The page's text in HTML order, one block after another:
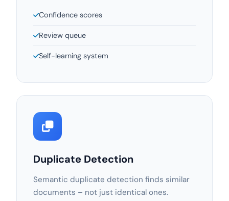
Confidence scores
Review queue
Self-learning system
Duplicate Detection
Semantic duplicate detection finds similar
documents – not just identical ones.